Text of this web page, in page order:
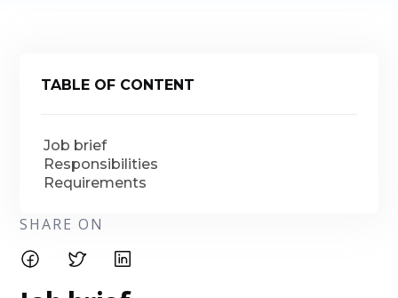
TABLE OF CONTENT
Job brief
Responsibilities
Requirements
SHARE ON